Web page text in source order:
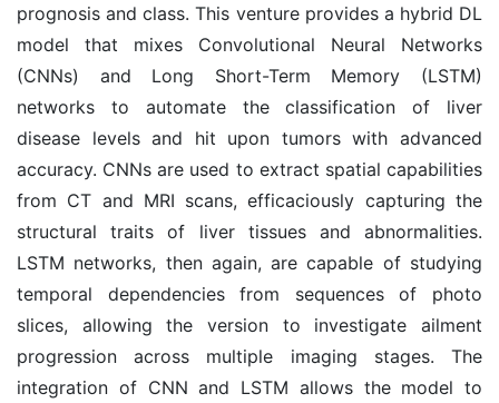
prognosis and class. This venture provides a hybrid DL
model that mixes Convolutional Neural Networks
(CNNs) and Long Short-Term Memory (LSTM)
networks to automate the classification of liver
disease levels and hit upon tumors with advanced
accuracy. CNNs are used to extract spatial capabilities
from CT and MRI scans, efficaciously capturing the
structural traits of liver tissues and abnormalities.
LSTM networks, then again, are capable of studying
temporal dependencies from sequences of photo
slices, allowing the version to investigate ailment
progression across multiple imaging stages. The
integration of CNN and LSTM allows the model to